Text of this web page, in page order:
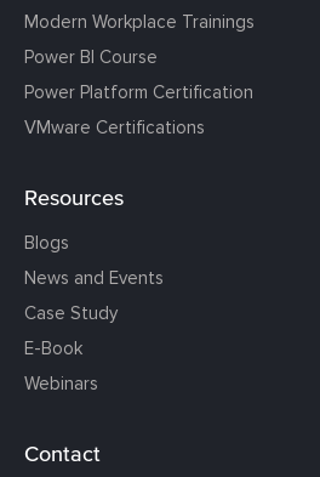
Modern Workplace Trainings
Power BI Course
Power Platform Certification
VMware Certifications
Resources
Blogs
News and Events
Case Study
E-Book
Webinars
Contact